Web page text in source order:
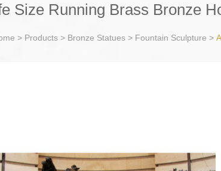
Size Running Brass Bronze
> Products > Bronze Statues > Fountain Sculpture >